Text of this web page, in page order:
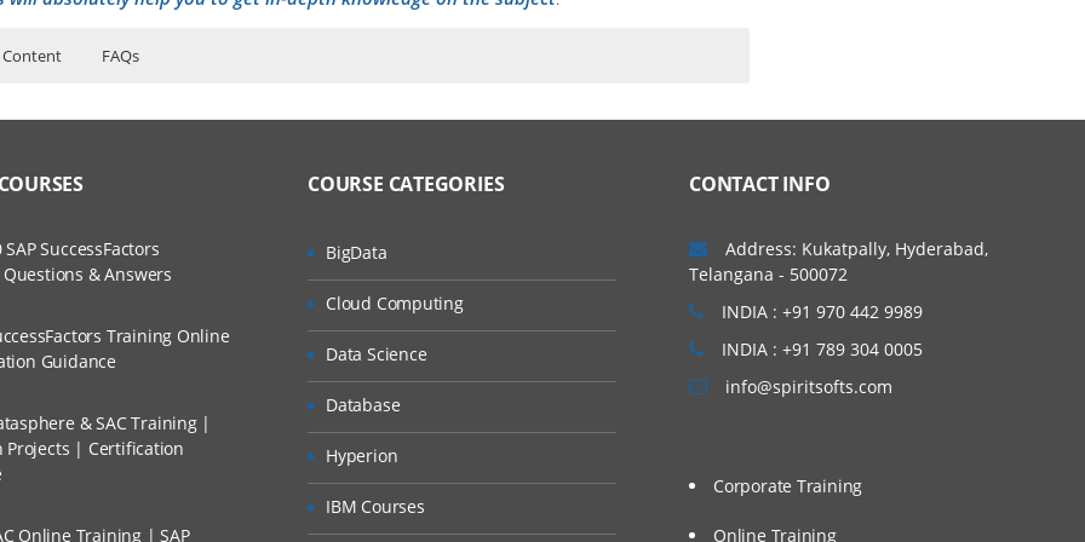
Content FAQs
and Scenarios
Client
Entities
Functionality
Features
A Project?
Via Live Online Streaming?
I Can Avail?
SuccessFactors
& Answers
Training Online
Guidance
& SAC Training |
Projects | Certification
Online Training | SAP
COURSE CATEGORIES
BigData
Cloud Computing
Data Science
Database
Hyperion
IBM Courses
CONTACT INFO
Address: Kukatpally, Hyderabad,
Telangana - 500072
INDIA : +91 970 442 9989
INDIA : +91 789 304 0005
info@spiritsofts.com
Corporate Training
Online Training